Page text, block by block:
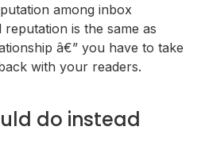
among inbox
is the same as
â€” you have to take
with your readers.
do instead